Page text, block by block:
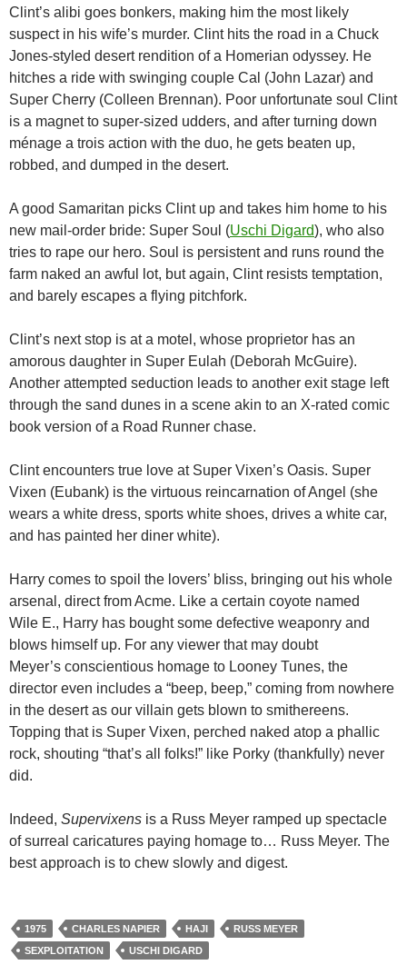
Clint’s alibi goes bonkers, making him the most likely
suspect in his wife’s murder. Clint hits the road in a Chuck
Jones-styled desert rendition of a Homerian odyssey. He
hitches a ride with swinging couple Cal (John Lazar) and
Super Cherry (Colleen Brennan). Poor unfortunate soul Clint
is a magnet to super-sized udders, and after turning down
ménage a trois action with the duo, he gets beaten up,
robbed, and dumped in the desert.
A good Samaritan picks Clint up and takes him home to his
new mail-order bride: Super Soul (Uschi Digard), who also
tries to rape our hero. Soul is persistent and runs round the
farm naked an awful lot, but again, Clint resists temptation,
and barely escapes a flying pitchfork.
Clint’s next stop is at a motel, whose proprietor has an
amorous daughter in Super Eulah (Deborah McGuire).
Another attempted seduction leads to another exit stage left
through the sand dunes in a scene akin to an X-rated comic
book version of a Road Runner chase.
Clint encounters true love at Super Vixen’s Oasis. Super
Vixen (Eubank) is the virtuous reincarnation of Angel (she
wears a white dress, sports white shoes, drives a white car,
and has painted her diner white).
Harry comes to spoil the lovers’ bliss, bringing out his whole
arsenal, direct from Acme. Like a certain coyote named
Wile E., Harry has bought some defective weaponry and
blows himself up. For any viewer that may doubt
Meyer’s conscientious homage to Looney Tunes, the
director even includes a “beep, beep,” coming from nowhere
in the desert as our villain gets blown to smithereens.
Topping that is Super Vixen, perched naked atop a phallic
rock, shouting “that’s all folks!” like Porky (thankfully) never
did.
Indeed, Supervixens is a Russ Meyer ramped up spectacle
of surreal caricatures paying homage to… Russ Meyer. The
best approach is to chew slowly and digest.
1975 CHARLES NAPIER HAJI
RUSS MEYER
SEXPLOITATION
USCHI DIGARD